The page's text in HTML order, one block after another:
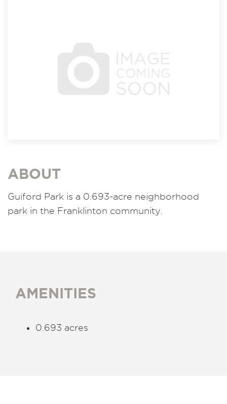
ABOUT
Guiford Park is a 0.693-acre neighborhood
park in the Franklinton community.
AMENITIES
0.693 acres